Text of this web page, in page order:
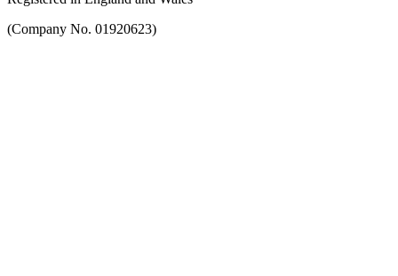
(Company No. 01920623)